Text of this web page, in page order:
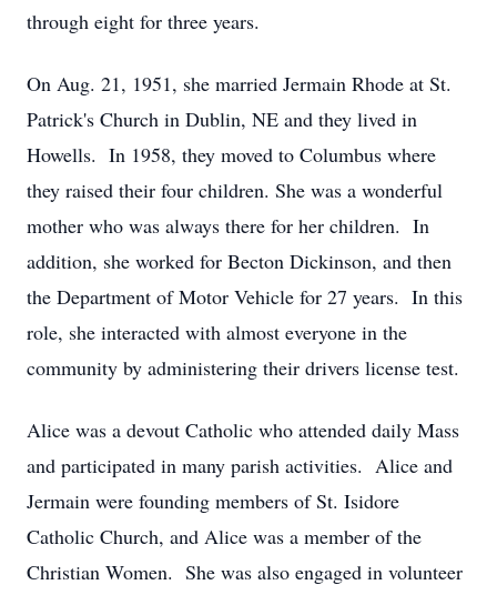
through eight for three years.
On Aug. 21, 1951, she married Jermain Rhode at St.
Patrick's Church in Dublin, NE and they lived in
Howells. In 1958, they moved to Columbus where
they raised their four children. She was a wonderful
mother who was always there for her children. In
addition, she worked for Becton Dickinson, and then
the Department of Motor Vehicle for 27 years. In this
role, she interacted with almost everyone in the
community by administering their drivers license test.
Alice was a devout Catholic who attended daily Mass
and participated in many parish activities. Alice and
Jermain were founding members of St. Isidore
Catholic Church, and Alice was a member of the
Christian Women. She was also engaged in volunteer